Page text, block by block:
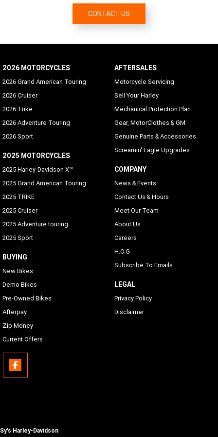
Malay, Norwegian, Polish, Portuguese (Brazil/Portugal),
Romanian, Russian, Siamese (Thai), Slovak, Spanish
Voice Recognition Languages: Phone functions only
Phone dependent
Voice Recognition Languages: Tuner/Media/Navigation
Danish, English (UK/USA default), French (Canada/France),
German, Italian, Spanish (Mexico/Spain), Swedish
Rider/Passenger Intercom
Rider and passenger headsets sold separately; VOX is
Vehicle Information Screen (Air temperature, oil
pressure and EITMS)
Text-to-Speech (TTS) Languages
Same as Languages list
USB
USB-C/MTP/Smartphone will work with any phone which
fairing storage
CONTACT US
2026 MOTORCYCLES
2026 Grand American Touring
2026 Cruiser
2026 Trike
2026 Adventure Touring
2026 Sport
2025 MOTORCYCLES
2025 Harley-Davidson X™
2025 Grand American Touring
2025 TRIKE
2025 Cruiser
2025 Adventure touring
2025 Sport
BUYING
New Bikes
Demo Bikes
Pre-Owned Bikes
Afterpay
Zip Money
Current Offers
AFTERSALES
Motorcycle Servicing
Sell Your Harley
Mechanical Protection Plan
Gear, MotorClothes & GM
Genuine Parts & Accessories
Screamin' Eagle Upgrades
COMPANY
News & Events
Contact Us & Hours
Meet Our Team
About Us
Careers
H.O.G
Subscribe To Emails
LEGAL
Privacy Policy
Disclaimer
Sy's Harley-Davidson